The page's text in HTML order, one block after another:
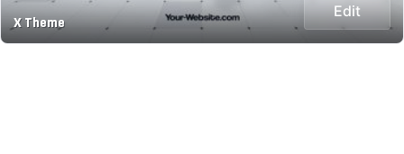
X Theme
Edit